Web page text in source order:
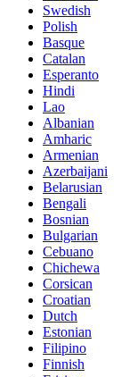
Swedish
Polish
Basque
Catalan
Esperanto
Hindi
Lao
Albanian
Amharic
Armenian
Azerbaijani
Belarusian
Bengali
Bosnian
Bulgarian
Cebuano
Chichewa
Corsican
Croatian
Dutch
Estonian
Filipino
Finnish